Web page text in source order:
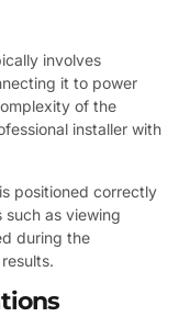
involves
it to power
of the
installer with
positioned correctly
such as viewing
during the